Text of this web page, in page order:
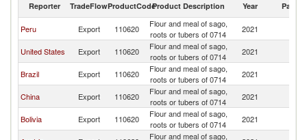
Reporter TradeFlowProductCodeProduct Description Year Partner
Peru Export 110620
Flour and meal of sago,
roots or tubers of 0714
2021
United States Export 110620
Flour and meal of sago,
roots or tubers of 0714
2021
Brazil Export 110620
Flour and meal of sago,
roots or tubers of 0714
2021
China Export 110620
Flour and meal of sago,
roots or tubers of 0714
2021
Bolivia Export 110620
Flour and meal of sago,
roots or tubers of 0714
2021
Flour and meal of sago,